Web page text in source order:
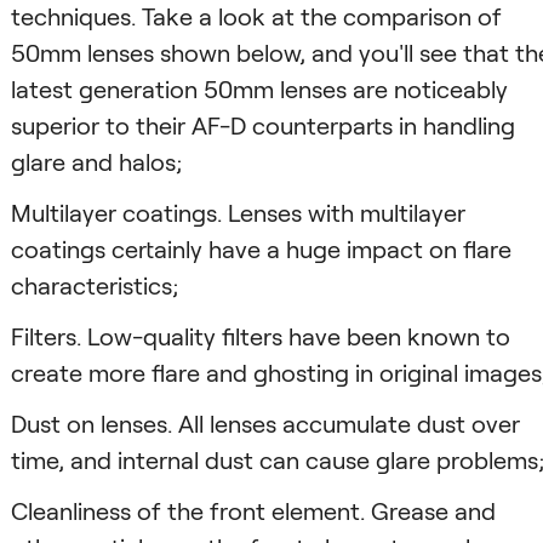
techniques. Take a look at the comparison of
50mm lenses shown below, and you'll see that
latest generation 50mm lenses are noticeably
superior to their AF-D counterparts in handling
glare and halos;
Multilayer coatings. Lenses with multilayer
coatings certainly have a huge impact on flare
characteristics;
Filters. Low-quality filters have been known to
create more flare and ghosting in original
Dust on lenses. All lenses accumulate dust over
time, and internal dust can cause glare problems;
Cleanliness of the front element. Grease and